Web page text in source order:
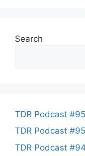
Search
TDR Podcast
TDR Podcast
TDR Podcast